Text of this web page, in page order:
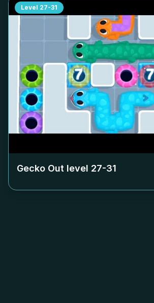
Level 27-31
Gecko Out level 27-31